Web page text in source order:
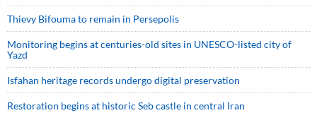
Thievy Bifouma to remain in Persepolis
Monitoring begins at centuries-old sites in UNESCO-listed city of
Yazd
Isfahan heritage records undergo digital preservation
Restoration begins at historic Seb castle in central Iran